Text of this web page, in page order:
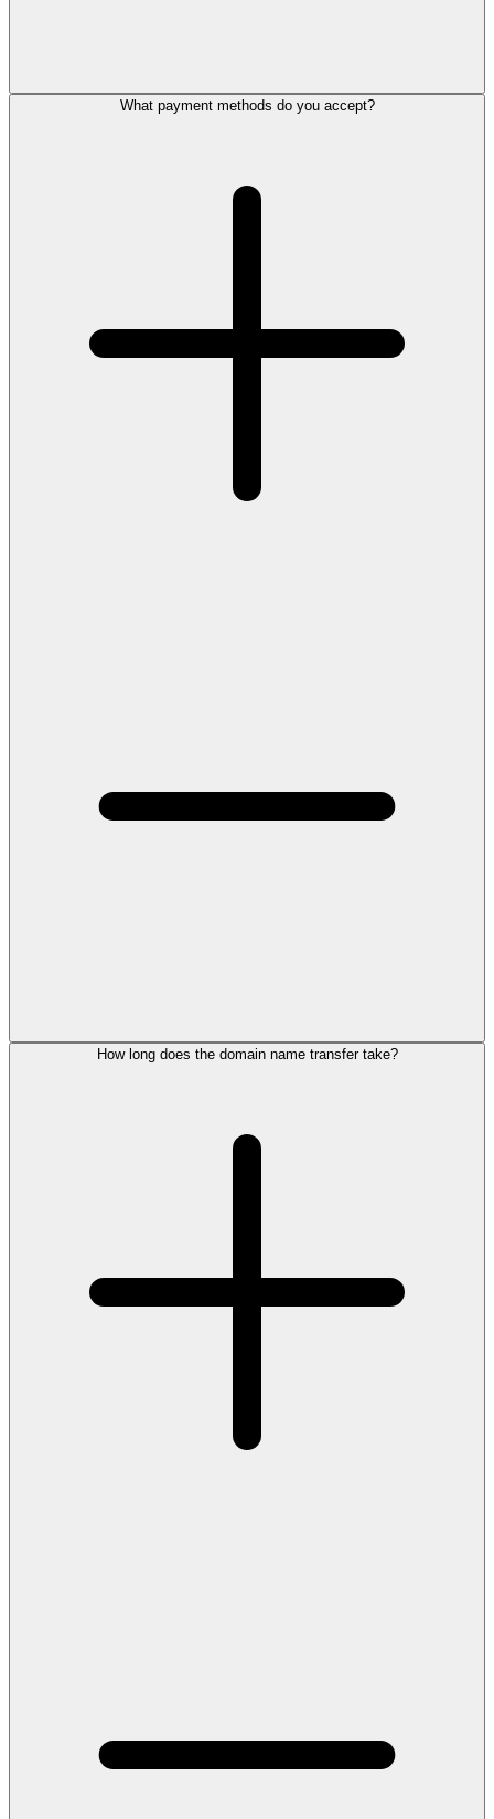
What payment methods do you accept?
How long does the domain name transfer take?